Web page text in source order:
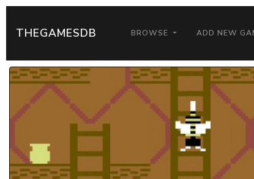
THEGAMESDB BROWSE ADD NEW